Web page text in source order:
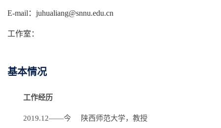
E-mail：juhualiang@snnu.edu.cn
工作室：
基本情况
工作经历
2019.12——今 陕西师范大学，教授